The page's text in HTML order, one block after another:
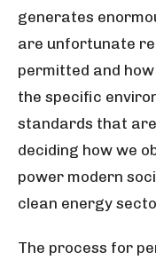
generates
are unfortunate
permitted and
the specific
standards that
deciding how we
power modern
clean energy
The process for